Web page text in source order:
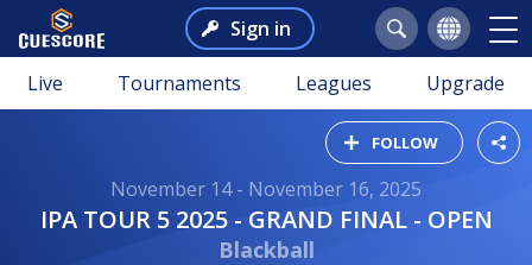
Sign in
Live Tournaments Leagues Upgrade
FOLLOW
November 14 - November 16, 2025
IPA TOUR 5 2025 - GRAND FINAL - OPEN
Blackball